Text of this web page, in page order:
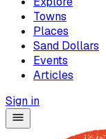
Towns
Places
Sand Dollars
Events
Articles
Sign in